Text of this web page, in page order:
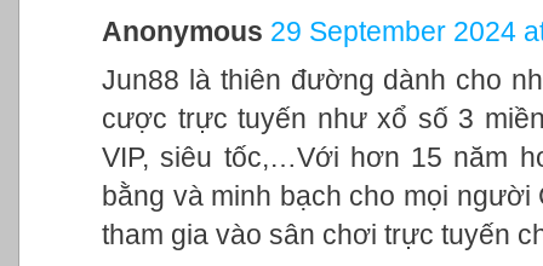
Anonymous 29 September 2024
Jun88 là thiên đường dành cho
cược trực tuyến như xổ số 3
VIP, siêu tốc,…Với hơn 15 năm
bằng và minh bạch cho mọi
tham gia vào sân chơi trực tuyến